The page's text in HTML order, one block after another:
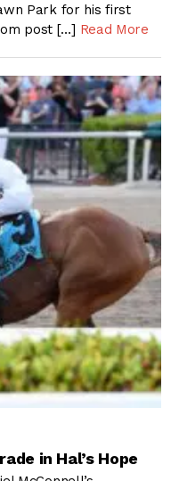
Park for his first
post […] Read More
in Hal’s Hope